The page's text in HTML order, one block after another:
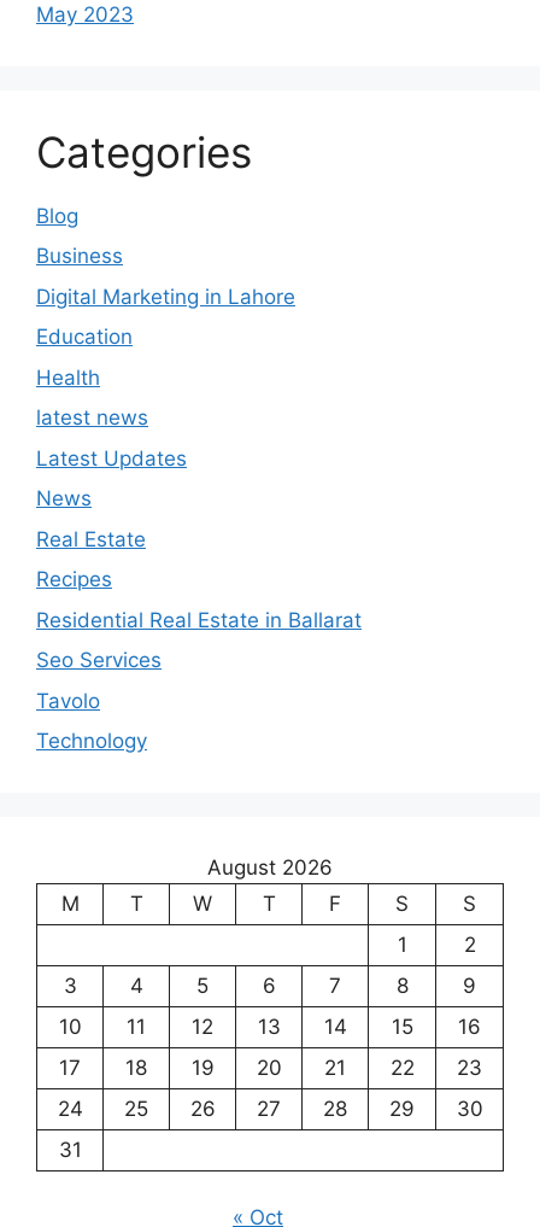
May 2023
Categories
Blog
Business
Digital Marketing in Lahore
Education
Health
latest news
Latest Updates
News
Real Estate
Recipes
Residential Real Estate in Ballarat
Seo Services
Tavolo
Technology
August 2026
M
T W T F S
S
1
2
3
4 5 6 7 8
9
10
11 12 13 14 15
16
17
18 19 20 21 22
23
24
25 26 27 28 29
30
31
« Oct